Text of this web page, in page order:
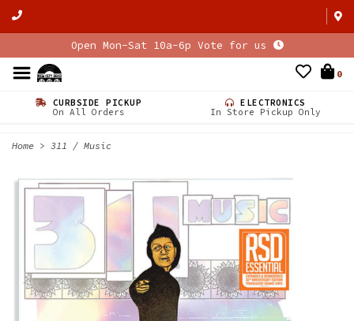
Open Mon-Sat 10a-6p Vote for us
0
CURBSIDE PICKUP
On All Orders
ELECTRONICS
In Store Pickup Only
Home > 311 / Music